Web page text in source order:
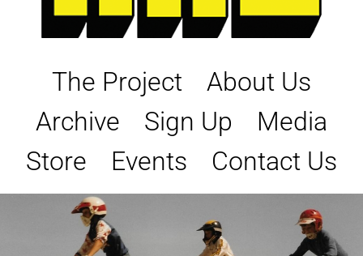
The Project
About Us
Archive
Sign Up
Media
Store
Events Contact Us